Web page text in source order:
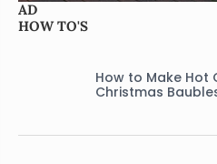
AD
HOW TO'S
How to Make Hot
Christmas